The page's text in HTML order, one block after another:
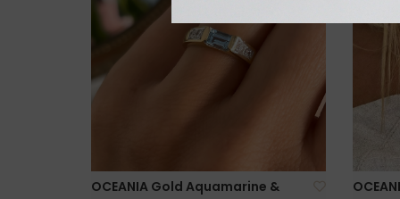
OCEANIA Gold Aquamarine &